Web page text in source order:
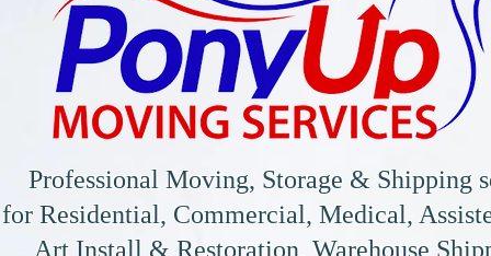
Professional Moving, Storage & Shipping
forResidential, Commercial, Medical,
Art Install & Restoration, Warehouse